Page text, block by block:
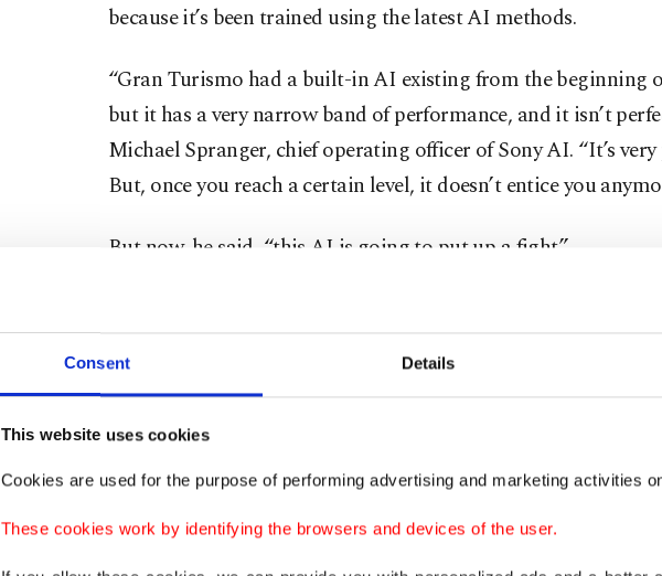
Consent Details
This website uses cookies
Cookies are used for the purpose of performing advertising and marketing activities
These cookies work by identifying the browsers and devices of the user.
because it’s been trained using the latest AI methods.
“Gran Turismo had a built-in AI existing from the beginning
but it has a very narrow band of performance, and it isn’t
Michael Spranger, chief operating officer of Sony AI. “It’s
But, once you reach a certain level, it doesn’t entice you
But now, he said, “this AI is going to put up a fight.”
Visit an artificial intelligence laboratory at universities and
Sony, Google, Meta, Microsoft, and ChatGPT-maker OpenAI.
unusual to find AI agents like Sophy racing cars, slinging
Minecraft worlds – all part of the job description for computer
trying to learn how to get smarter in games.
But sometimes, they also try to learn how to compete for more